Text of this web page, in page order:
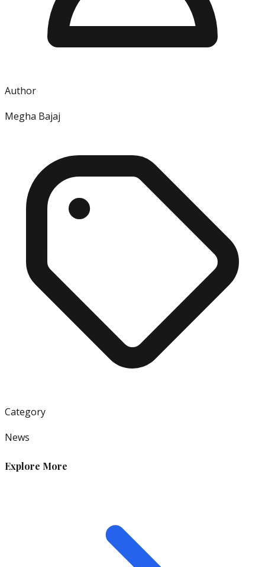
Author
Megha Bajaj
Category
News
Explore More